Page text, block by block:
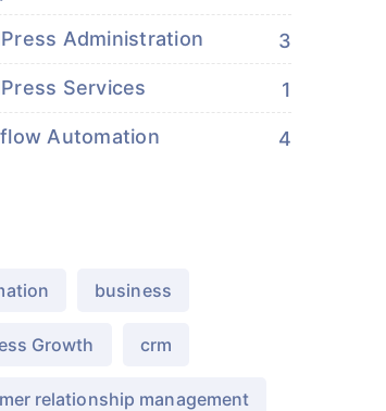
Administration 3
Services 1
Automation 4
business
Growth crm
relationship management